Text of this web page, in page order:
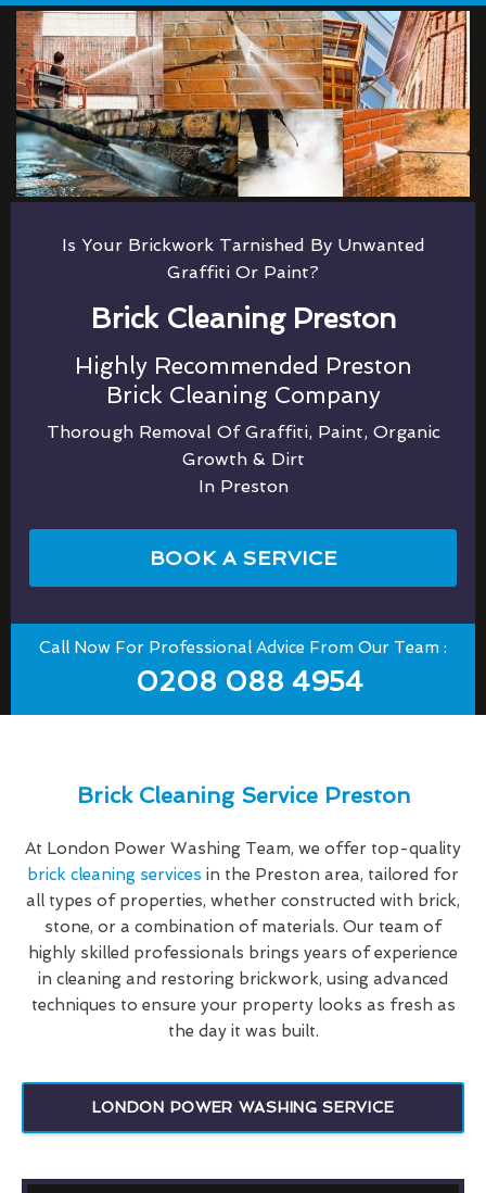
Is Your Brickwork Tarnished By Unwanted
Graffiti Or Paint?
Brick Cleaning Preston
Highly Recommended Preston
Brick Cleaning Company
Thorough Removal Of Graffiti, Paint, Organic
Growth & Dirt
In Preston
BOOK A SERVICE
Call Now For Professional Advice From Our Team :
0208 088 4954
Brick Cleaning Service Preston
At London Power Washing Team, we offer top-quality
brick cleaning services in the Preston area, tailored for
all types of properties, whether constructed with brick,
stone, or a combination of materials. Our team of
highly skilled professionals brings years of experience
in cleaning and restoring brickwork, using advanced
techniques to ensure your property looks as fresh as
the day it was built.
LONDON POWER WASHING SERVICE